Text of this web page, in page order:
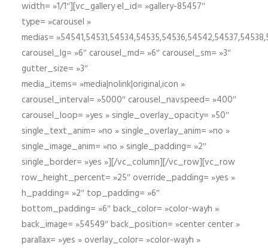
width= »1/1″][vc_gallery el_id= »gallery-85457″
type= »carousel »
medias=
carousel_lg= »6″ carousel_md= »6″ carousel_sm= »3″
gutter_size= »3″
media_items= »media|nolink|original,icon »
carousel_interval= »5000″ carousel_navspeed= »400″
carousel_loop= »yes » single_overlay_opacity= »50″
single_text_anim= »no » single_overlay_anim= »no »
single_image_anim= »no » single_padding= »2″
single_border= »yes »][/vc_column][/vc_row][vc_row
row_height_percent= »25″ override_padding= »yes »
h_padding= »2″ top_padding= »6″
bottom_padding= »6″ back_color= »color-wayh »
back_image= »54549″ back_position= »center center »
parallax= »yes » overlay_color= »color-wayh »